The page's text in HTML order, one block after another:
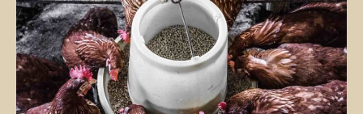
Feed
and
Farm
Animals